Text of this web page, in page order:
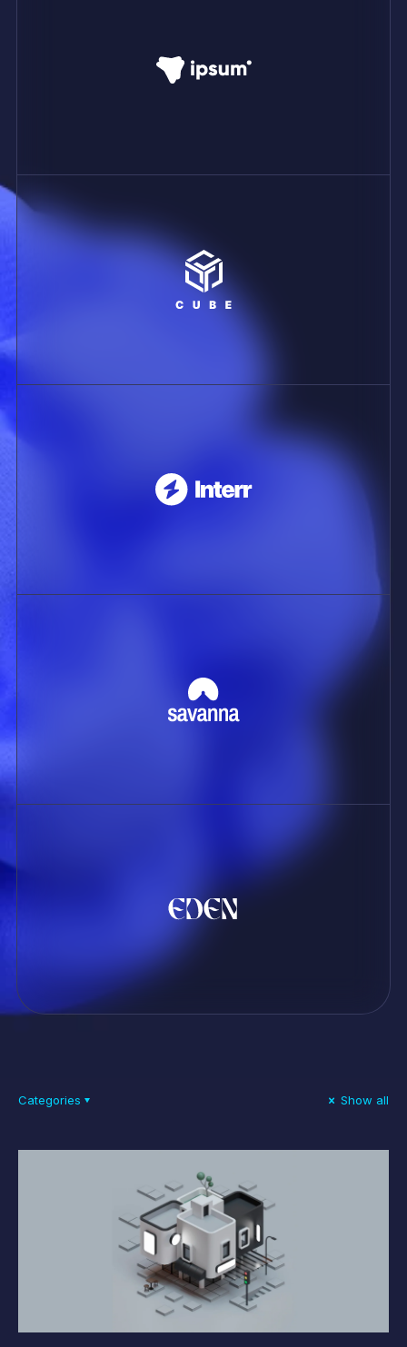
Categories Show all